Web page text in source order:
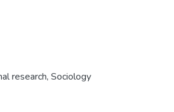
research, Sociology